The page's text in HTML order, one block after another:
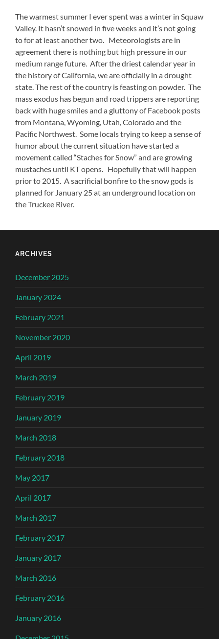
The warmest summer I ever spent was a winter in Squaw
Valley. It hasn’t snowed in five weeks and it’s not going
to for at least another two. Meteorologists are in
agreement there is nothing but high pressure in our
medium range future. After the driest calendar year in
the history of California, we are officially in a drought
state. The rest of the country is feasting on powder. The
mass exodus has begun and road trippers are reporting
back with huge smiles and a gluttony of Facebook posts
from Montana, Wyoming, Utah, Colorado and the
Pacific Northwest. Some locals trying to keep a sense of
humor about the current situation have started a
movement called “Staches for Snow” and are growing
mustaches until KT opens. Hopefully that will happen
prior to 2015. A sacrificial bonfire to the snow gods is
planned for January 25 at an underground location on
the Truckee River.
ARCHIVES
December 2025
January 2024
February 2021
November 2020
April 2019
March 2019
February 2019
January 2019
March 2018
February 2018
May 2017
April 2017
March 2017
February 2017
January 2017
March 2016
February 2016
January 2016